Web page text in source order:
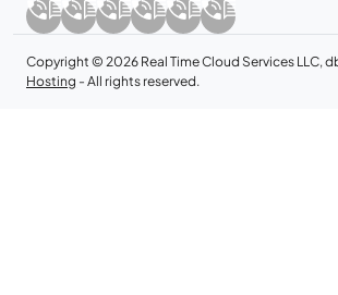
Copyright © 2026 Real Time Cloud Services LLC,
Hosting - All rights reserved.